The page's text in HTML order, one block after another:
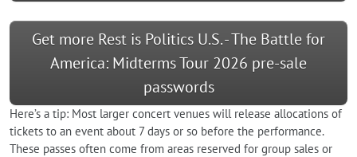
Get more Rest is Politics U.S. - The Battle for
America: Midterms Tour 2026 pre-sale
passwords
Here’s a tip: Most larger concert venues will release allocations of
tickets to an event about 7 days or so before the performance.
These passes often come from areas reserved for group sales or